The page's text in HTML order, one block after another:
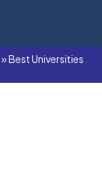
»Best Universities